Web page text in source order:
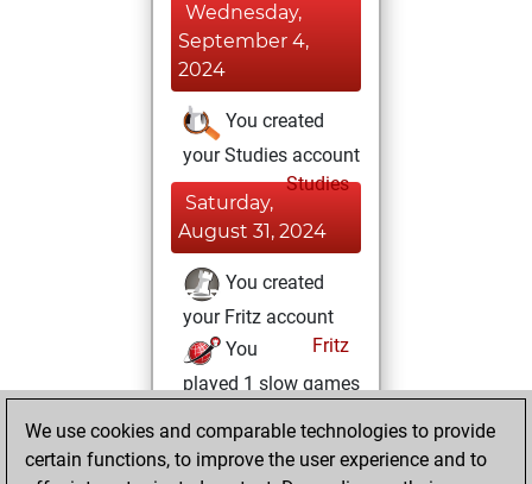
Wednesday,
September 4,
2024
You created
your Studies account
Studies
Saturday,
August 31, 2024
You created
your Fritz account
Fritz
You
played 1 slow games
scored +0 =0 -1 in
slow games
We use cookies and comparable technologies to provide
certain functions, to improve the user experience and to